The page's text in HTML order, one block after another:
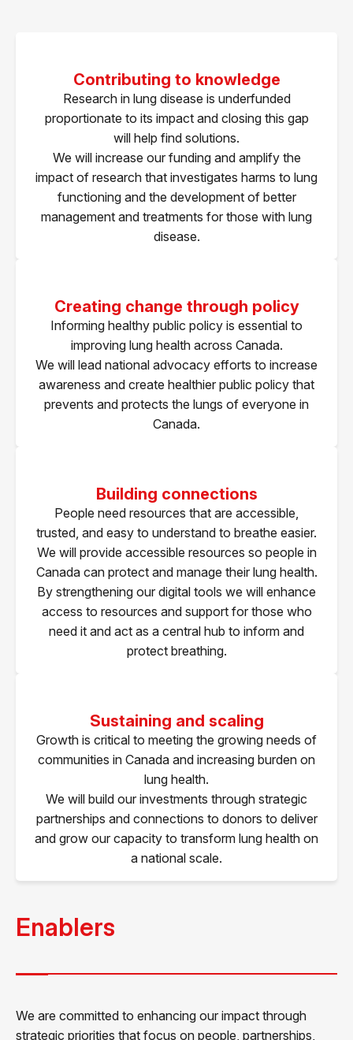
Contributing to knowledge
Research in lung disease is underfunded
proportionate to its impact and closing this gap
will help find solutions.
We will increase our funding and amplify the
impact of research that investigates harms to lung
functioning and the development of better
management and treatments for those with lung
disease.
Creating change through policy
Informing healthy public policy is essential to
improving lung health across Canada.
We will lead national advocacy efforts to increase
awareness and create healthier public policy that
prevents and protects the lungs of everyone in
Canada.
Building connections
People need resources that are accessible,
trusted, and easy to understand to breathe easier.
We will provide accessible resources so people in
Canada can protect and manage their lung health.
By strengthening our digital tools we will enhance
access to resources and support for those who
need it and act as a central hub to inform and
protect breathing.
Sustaining and scaling
Growth is critical to meeting the growing needs of
communities in Canada and increasing burden on
lung health.
We will build our investments through strategic
partnerships and connections to donors to deliver
and grow our capacity to transform lung health on
a national scale.
Enablers
We are committed to enhancing our impact through
strategic priorities that focus on people, partnerships,